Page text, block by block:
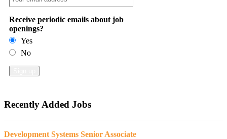
Receive periodic emails about job
openings?
Yes
No
Recently Added Jobs
Development Systems Senior Associate